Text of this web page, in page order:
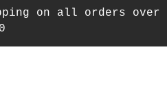
on all orders over